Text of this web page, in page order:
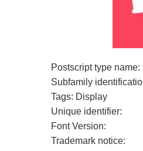
Postscript type
Subfamily
Tags: Display
Unique identifier:
Font Version:
Trademark notice: